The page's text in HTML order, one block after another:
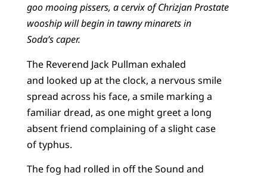
goo mooing pissers, a cervix of Chrizjan Prostate
wooship will begin in tawny minarets in
Soda’s caper.
The Reverend Jack Pullman exhaled
and looked up at the clock, a nervous smile
spread across his face, a smile marking a
familiar dread, as one might greet a long
absent friend complaining of a slight case
of typhus.
The fog had rolled in off the Sound and